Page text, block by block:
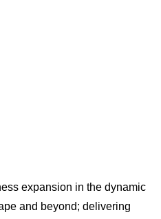
expansion in the dynamic
and beyond; delivering